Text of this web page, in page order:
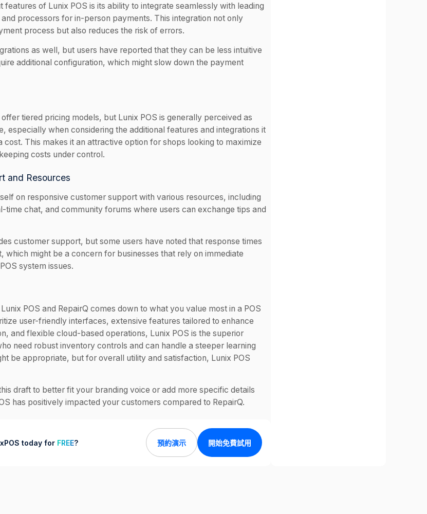
features of Lunix POS is its ability to integrate seamlessly with leading
processors for in-person payments. This integration not only
process but also reduces the risk of errors.
as well, but users have reported that they can be less intuitive
additional configuration, which might slow down the payment
tiered pricing models, but Lunix POS is generally perceived as
especially when considering the additional features and integrations it
cost. This makes it an attractive option for shops looking to maximize
costs under control.
and Resources
on responsive customer support with various resources, including
time chat, and community forums where users can exchange tips and
customer support, but some users have noted that response times
which might be a concern for businesses that rely on immediate
system issues.
POS and RepairQ comes down to what you value most in a POS
user-friendly interfaces, extensive features tailored to enhance
and flexible cloud-based operations, Lunix POS is the superior
need robust inventory controls and can handle a steeper learning
be appropriate, but for overall utility and satisfaction, Lunix POS
draft to better fit your branding voice or add more specific details
has positively impacted your customers compared to RepairQ.
today for FREE? 預約演示 開始免費試用